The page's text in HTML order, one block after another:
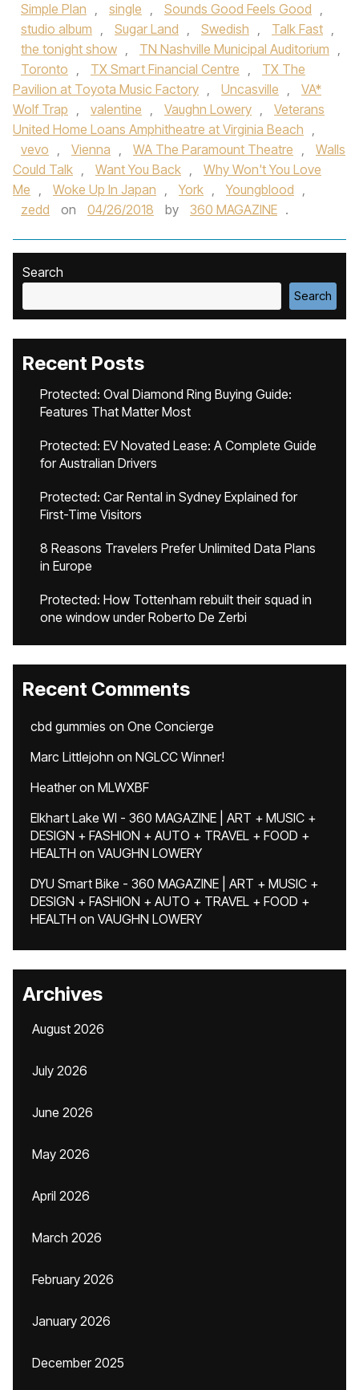
Simple Plan , single , Sounds Good Feels Good ,
studio album , Sugar Land , Swedish , Talk Fast ,
the tonight show , TN Nashville Municipal Auditorium ,
Toronto , TX Smart Financial Centre ,
TX The
Pavilion at Toyota Music Factory , Uncasville ,
VA*
Wolf Trap , valentine , Vaughn Lowery ,
Veterans
United Home Loans Amphitheatre at Virginia Beach ,
vevo , Vienna , WA The Paramount Theatre ,
Walls
Could Talk , Want You Back ,
Why Won't You Love
Me , Woke Up In Japan , York , Youngblood ,
zedd
on 04/26/2018 by 360 MAGAZINE .
Search
Search
Recent Posts
Protected: Oval Diamond Ring Buying Guide:
Features That Matter Most
Protected: EV Novated Lease: A Complete Guide
for Australian Drivers
Protected: Car Rental in Sydney Explained for
First-Time Visitors
8 Reasons Travelers Prefer Unlimited Data Plans
in Europe
Protected: How Tottenham rebuilt their squad in
one window under Roberto De Zerbi
Recent Comments
cbd gummies on One Concierge
Marc Littlejohn on NGLCC Winner!
Heatheron MLWXBF
Elkhart Lake WI - 360 MAGAZINE | ART + MUSIC +
DESIGN + FASHION + AUTO + TRAVEL + FOOD +
HEALTH on VAUGHN LOWERY
DYU Smart Bike - 360 MAGAZINE | ART + MUSIC +
DESIGN + FASHION + AUTO + TRAVEL + FOOD +
HEALTH on VAUGHN LOWERY
Archives
August 2026
July 2026
June 2026
May 2026
April 2026
March 2026
February 2026
January 2026
December 2025